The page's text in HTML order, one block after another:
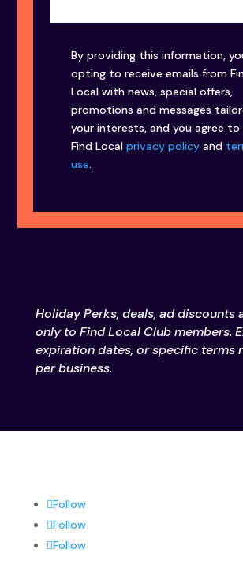
By providing this information,
opting to receive emails from
Local with news, special offers,
promotions and messages
your interests, and you agree
Find Localprivacy policy and
use.
Holiday Perks, deals, ad discounts
only to Find Local Club members.
expiration dates, or specific terms
per business.
Follow
Follow
Follow